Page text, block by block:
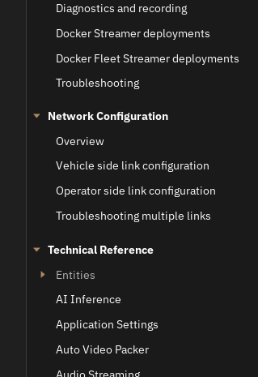
Diagnostics and recording
Docker Streamer deployments
Docker Fleet Streamer deployments
Troubleshooting
Network Configuration
Overview
Vehicle side link configuration
Operator side link configuration
Troubleshooting multiple links
Technical Reference
Entities
AI Inference
Application Settings
Auto Video Packer